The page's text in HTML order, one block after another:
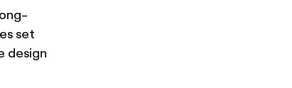
set
design